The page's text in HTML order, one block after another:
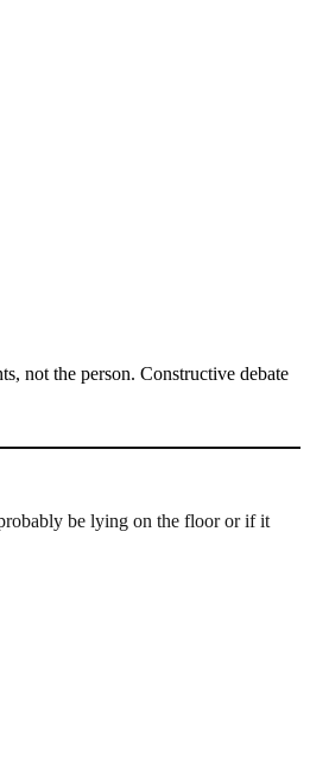
not the person. Constructive debate
be lying on the floor or if it